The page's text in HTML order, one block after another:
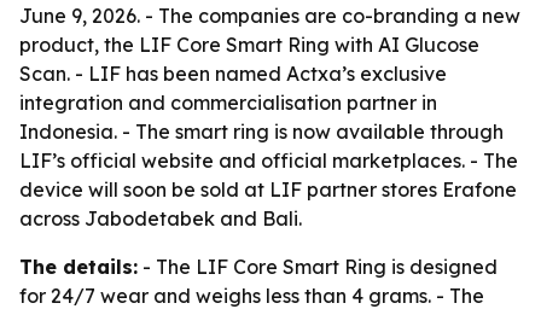
June 9, 2026. - The companies are co-branding a new
product, the LIF Core Smart Ring with AI Glucose
Scan. - LIF has been named Actxa’s exclusive
integration and commercialisation partner in
Indonesia. - The smart ring is now available through
LIF’s official website and official marketplaces. - The
device will soon be sold at LIF partner stores Erafone
across Jabodetabek and Bali.
The details: - The LIF Core Smart Ring is designed
for 24/7 wear and weighs less than 4 grams. - The